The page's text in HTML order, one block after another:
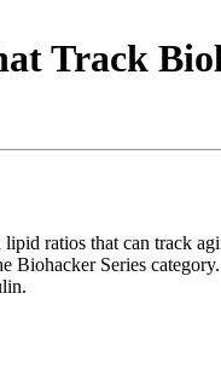
Track
ratios that can track
Biohacker Series category.